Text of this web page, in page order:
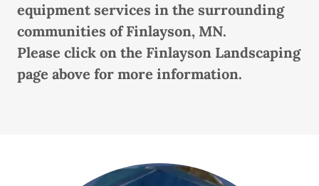
equipment services in the surrounding
communities of Finlayson, MN.
Please click on the Finlayson Landscaping
page above for more information.